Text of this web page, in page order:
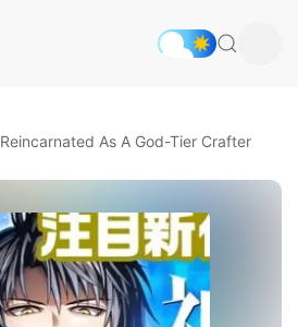
Reincarnated As A God-Tier Crafter